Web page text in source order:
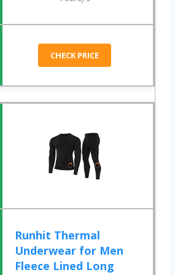
CHECK PRICE
Runhit Thermal
Underwear for Men
Fleece Lined Long